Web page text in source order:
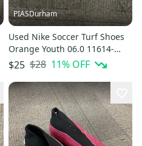
PIASDurham
Used Nike Soccer Turf Shoes
Orange Youth 06.0 11614-
s000226668
$25 $28 11% OFF